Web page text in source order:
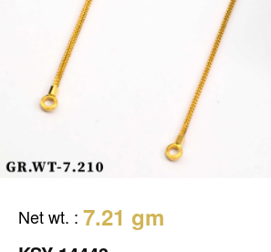
Net wt. : 7.21 gm